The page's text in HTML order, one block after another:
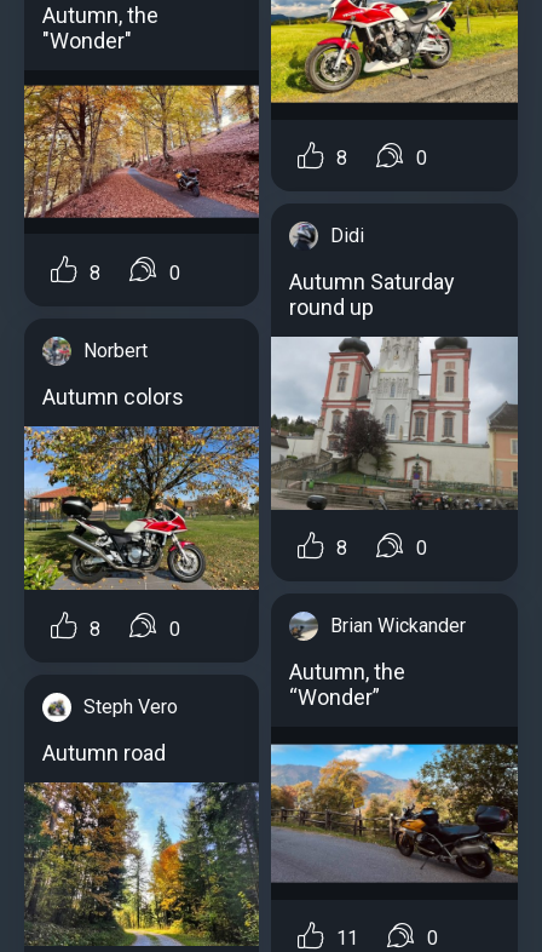
Autumn, the
"Wonder"
8 0
Norbert
Autumn colors
8 0
Steph Vero
Autumn road
8 0
Didi
Autumn Saturday
round up
8 0
Brian Wickander
Autumn, the
“Wonder”
11 0